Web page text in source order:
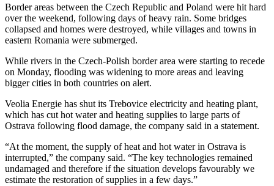
Border areas between the Czech Republic and Poland were hit hard
over the weekend, following days of heavy rain. Some bridges
collapsed and homes were destroyed, while villages and towns in
eastern Romania were submerged.
While rivers in the Czech-Polish border area were starting to recede
on Monday, flooding was widening to more areas and leaving
bigger cities in both countries on alert.
Veolia Energie has shut its Trebovice electricity and heating plant,
which has cut hot water and heating supplies to large parts of
Ostrava following flood damage, the company said in a statement.
“At the moment, the supply of heat and hot water in Ostrava is
interrupted,” the company said. “The key technologies remained
undamaged and therefore if the situation develops favourably we
estimate the restoration of supplies in a few days.”